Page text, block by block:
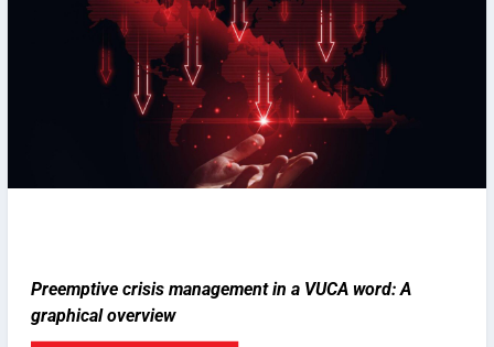
Preemptive crisis management in a VUCA word: A
graphical overview